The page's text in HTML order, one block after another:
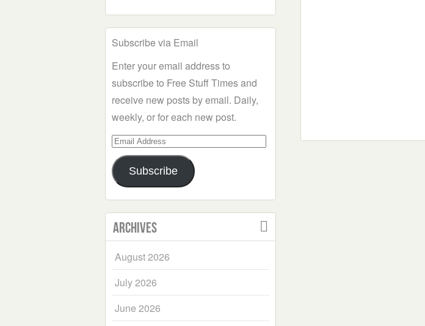
Subscribe via Email
Enter your email address to
subscribe to Free Stuff Times and
receive new posts by email. Daily,
weekly, or for each new post.
Email
Address
Subscribe
Archives
August 2026
July 2026
June 2026